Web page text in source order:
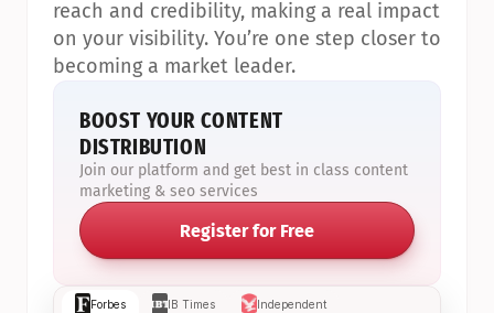
Forbes IB Times Independent
reach and credibility, making a real impact
on your visibility. You’re one step closer to
becoming a market leader.
BOOST YOUR CONTENT
DISTRIBUTION
Join our platform and get best in class content
marketing & seo services
Register for Free